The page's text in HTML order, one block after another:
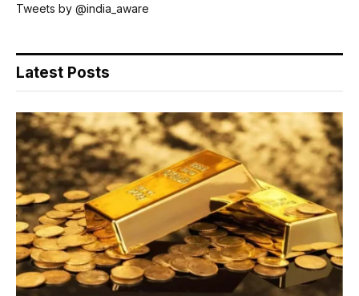
Tweets by @india_aware
Latest Posts